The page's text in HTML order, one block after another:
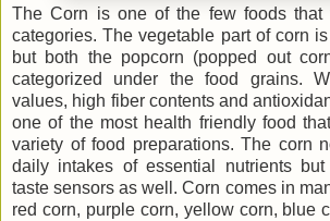
The Corn is one of the few foods that
categories. The vegetable part of corn
but both the popcorn (popped out
categorized under the food grains.
values, high fiber contents and
one of the most health friendly food
variety of food preparations. The corn
daily intakes of essential nutrients
taste sensors as well. Corn comes in
red corn, purple corn, yellow corn, blue